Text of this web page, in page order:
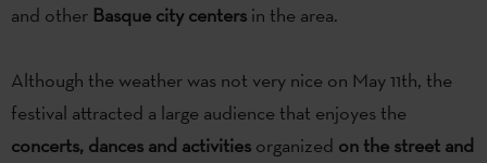
and other Basque city centers in the area.
Although the weather was not very nice on May 11th, the
festival attracted a large audience that enjoyes the
concerts, dances and activities organized on the street and